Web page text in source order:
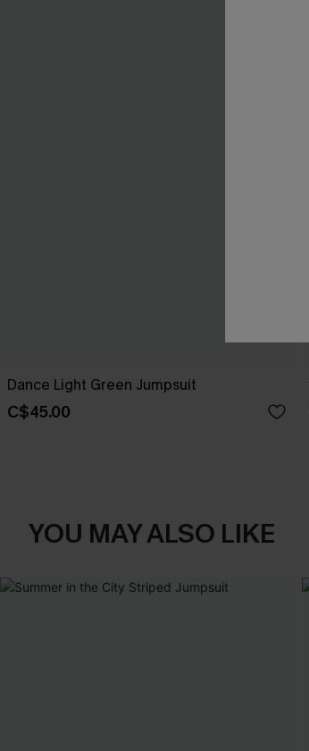
Dance Light Green Jumpsuit
C$45.00
YOU MAY ALSO LIKE